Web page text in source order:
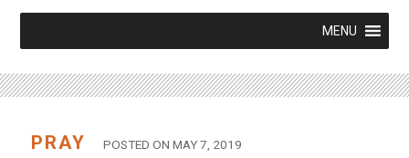
MENU
PRAY POSTED ON MAY 7, 2019